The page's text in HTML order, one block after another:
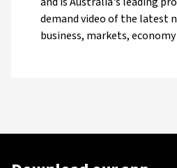
demand video of the latest
business, markets,